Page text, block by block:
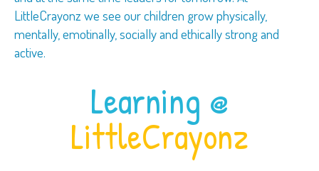
LittleCrayonz we see our children grow physically,
mentally, emotinally, socially and ethically strong and
active.
Learning @
LittleCrayonz